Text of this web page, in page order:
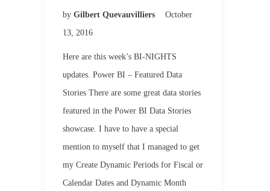
by Gilbert Quevauvilliers
October
13, 2016
Here are this week’s BI-NIGHTS
updates. Power BI – Featured Data
Stories There are some great data stories
featured in the Power BI Data Stories
showcase. I have to have a special
mention to myself that I managed to get
my Create Dynamic Periods for Fiscal or
Calendar Dates and Dynamic Month